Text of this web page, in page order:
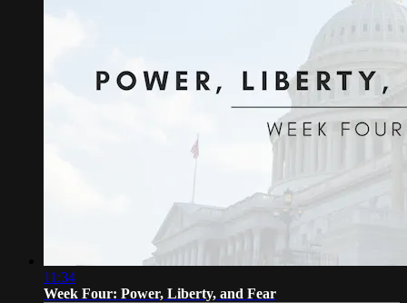
11:34
Week Four: Power, Liberty, and Fear